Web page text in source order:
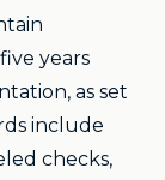
years
as set
include
checks,